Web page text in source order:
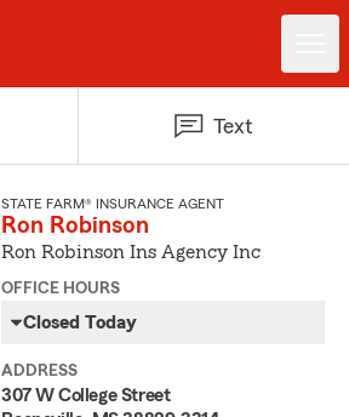
Text
STATE FARM® INSURANCE AGENT
Ron Robinson
Ron Robinson Ins Agency Inc
OFFICE HOURS
Closed Today
ADDRESS
307 W College Street